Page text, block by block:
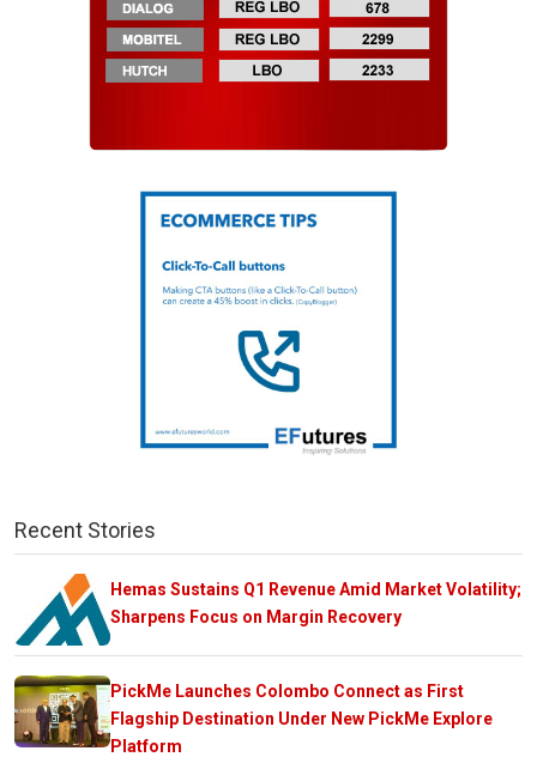
Recent Stories
Hemas Sustains Q1 Revenue Amid Market Volatility;
Sharpens Focus on Margin Recovery
PickMe Launches Colombo Connect as First
Flagship Destination Under New PickMe Explore
Platform